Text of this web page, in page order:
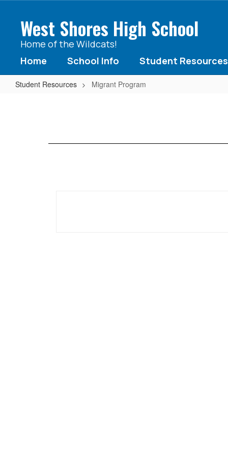
contentWest Shores High School
Home of the Wildcats!
Home School Info Student Resources
Student Resources Migrant Program